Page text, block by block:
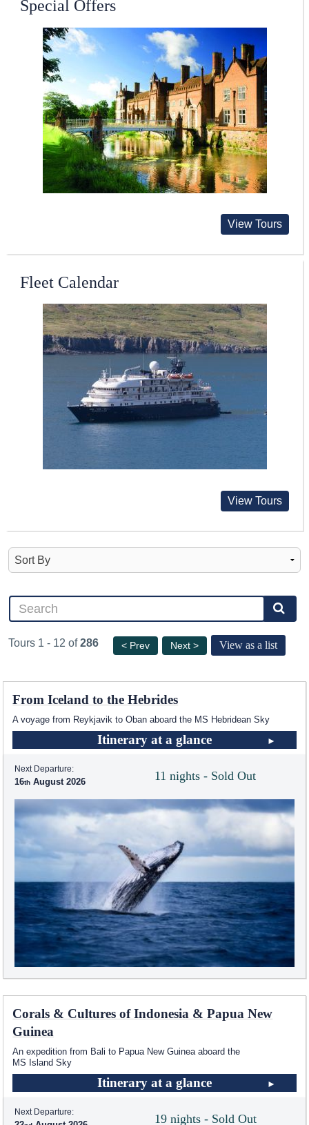
Special Offers
View Tours
Fleet Calendar
View Tours
Tours 1 - 12 of286 < Prev Next > View as a list
From Iceland to the Hebrides
A voyage from Reykjavik to Oban aboard the MS Hebridean Sky
Itinerary at a glance
11 nights - Sold Out
Next Departure:
16 August 2026
Corals & Cultures of Indonesia & Papua New
Guinea
An expedition from Bali to Papua New Guinea aboard the
MS Island Sky
Itinerary at a glance
19 nights - Sold Out
Next Departure: